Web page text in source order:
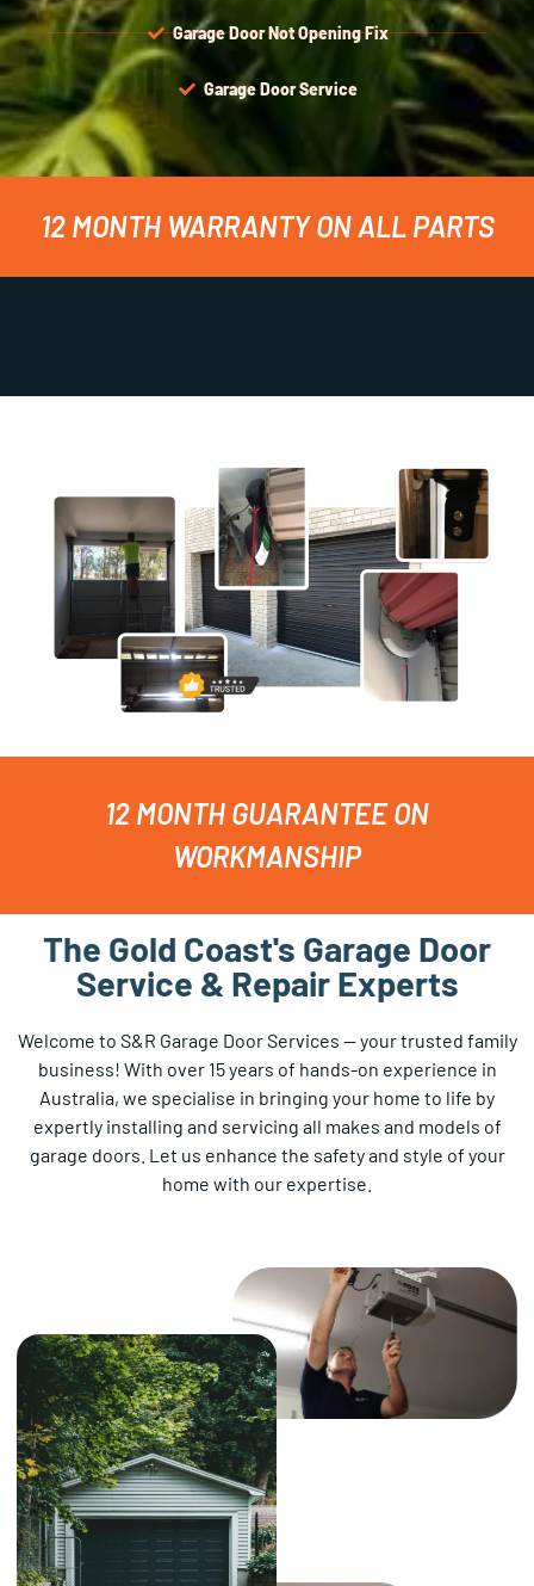
Garage Door Not Opening Fix
Garage Door Service
12 MONTH WARRANTY ON ALL PARTS
12 MONTH GUARANTEE ON
WORKMANSHIP
The Gold Coast's Garage Door
Service & Repair Experts
Welcome to S&R Garage Door Services — your trusted family
business! With over 15 years of hands-on experience in
Australia, we specialise in bringing your home to life by
expertly installing and servicing all makes and models of
garage doors. Let us enhance the safety and style of your
home with our expertise.